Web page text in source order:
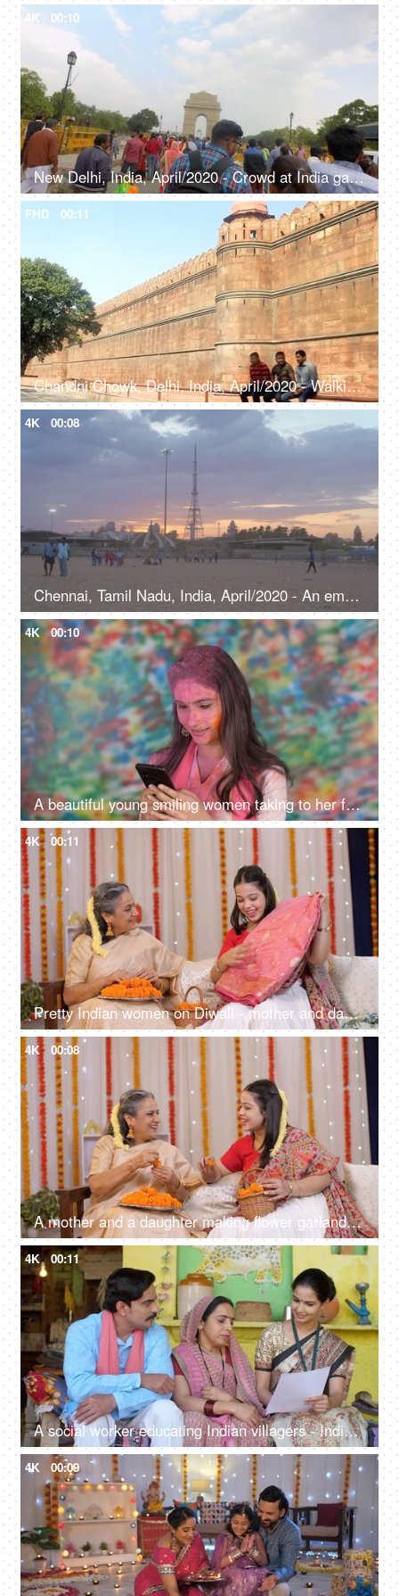
4K 00:10
New Delhi, India, April/2020 - Crowd at India gate - Delhi tourism, rush, barricades, development, under construction
FHD 00:11
Chandni Chowk, Delhi, India, April/2020 - Walking shot of the walls of Red Fort - Historic fort, Shah Jahan, Mughal architecture, Lahori Gate
4K 00:08
Chennai, Tamil Nadu, India, April/2020 - An empty beach scene of a popular beach in Chennai - Cloudy weather
4K 00:10
A beautiful young smiling women taking to her friends during Holi celebration- celebrating, tyohar
4K 00:11
Pretty Indian women on Diwali - mother and daughter opening Diwali gift while sitting on a couch, silk saree
4K 00:08
A mother and a daughter making flower garlands together for Diwali pooja at home - celebrating festival, gajra in hair, floral decoration
4K 00:11
A social worker educating Indian villagers - Indian people in villages, village home
4K 00:09